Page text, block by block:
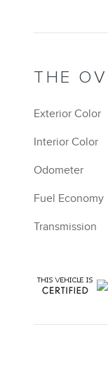
THE
Exterior Color
Interior Color
Odometer
Fuel Economy
Transmission